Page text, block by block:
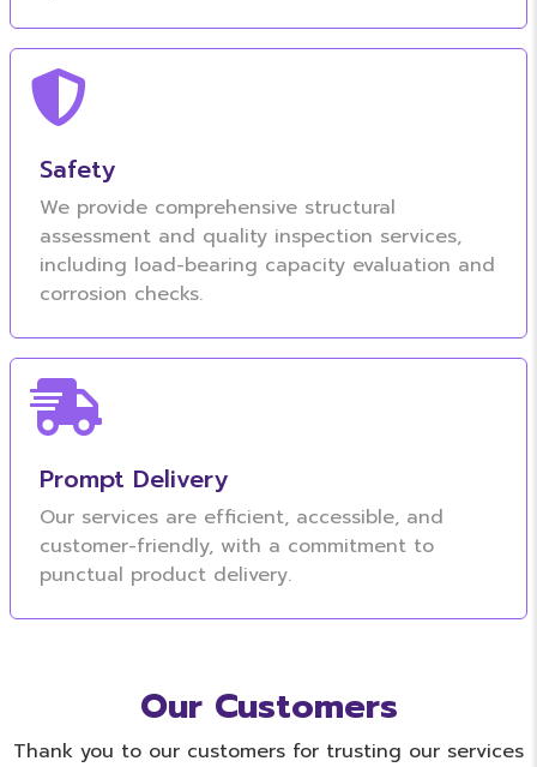
Safety
We provide comprehensive structural
assessment and quality inspection services,
including load-bearing capacity evaluation and
corrosion checks.
Prompt Delivery
Our services are efficient, accessible, and
customer-friendly, with a commitment to
punctual product delivery.
Our Customers
Thank you to our customers for trusting our services